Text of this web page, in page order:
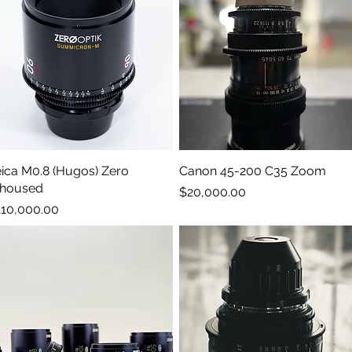
Quick View
M0.8 (Hugos) Zero
Quick View
Canon 45-200 C35 Zoom
Price
$20,000.00